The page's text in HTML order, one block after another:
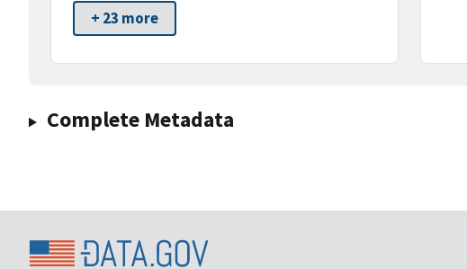
+ 23 more
Complete Metadata